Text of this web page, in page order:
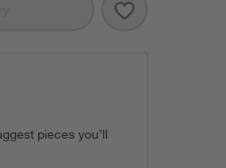
Save to
Axis 43"
pieces you’ll